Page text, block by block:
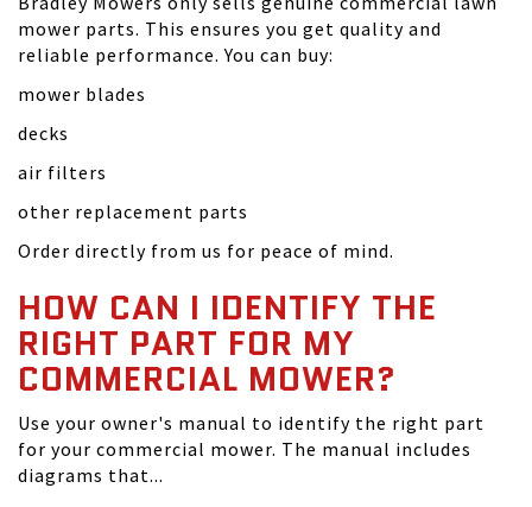
mower parts. This ensures you get quality and
reliable performance. You can buy:
mower blades
decks
air filters
other replacement parts
Order directly from us for peace of mind.
HOW CAN I IDENTIFY THE
RIGHT PART FOR MY
COMMERCIAL MOWER?
Use your owner's manual to identify the right part
for your commercial mower. The manual includes
diagrams that...